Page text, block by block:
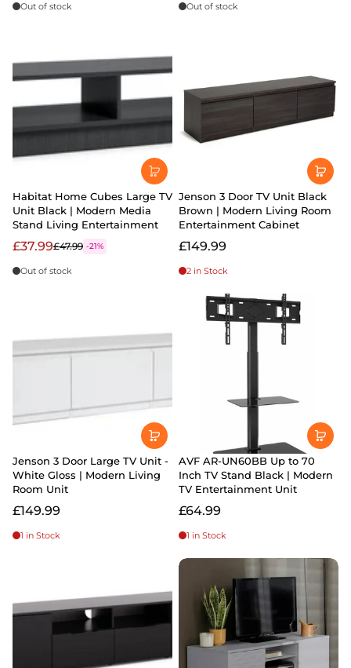
Out of stock Out of stock
Habitat Home Cubes Large TV
Unit Black | Modern Media
Stand Living Entertainment
£37.99£47.99 -21%
Out of stock
Jenson 3 Door TV Unit Black
Brown | Modern Living Room
Entertainment Cabinet
£149.99
2 in Stock
Jenson 3 Door Large TV Unit -
White Gloss | Modern Living
Room Unit
£149.99
1 in Stock
AVF AR-UN60BB Up to 70
Inch TV Stand Black | Modern
TV Entertainment Unit
£64.99
1 in Stock